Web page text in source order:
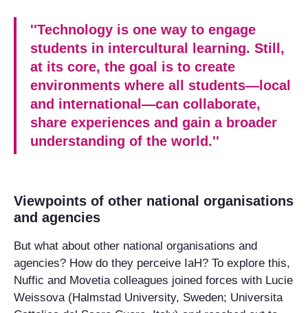
''Technology is one way to engage
students in intercultural learning. Still,
at its core, the goal is to create
environments where all students—local
and international—can collaborate,
share experiences and gain a broader
understanding of the world.''
Viewpoints of other national organisations
and agencies
But what about other national organisations and
agencies? How do they perceive IaH? To explore this,
Nuffic and Movetia colleagues joined forces with Lucie
Weissova (Halmstad University, Sweden; Universita